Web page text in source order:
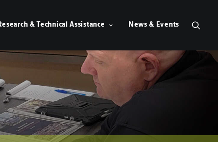
& Technical Assistance News & Events